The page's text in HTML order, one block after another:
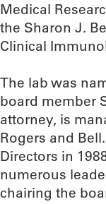
Medical
the Sharon J.
Clinical
The lab was
board member
attorney, is
Rogers and
Directors in
numerous
chairing the